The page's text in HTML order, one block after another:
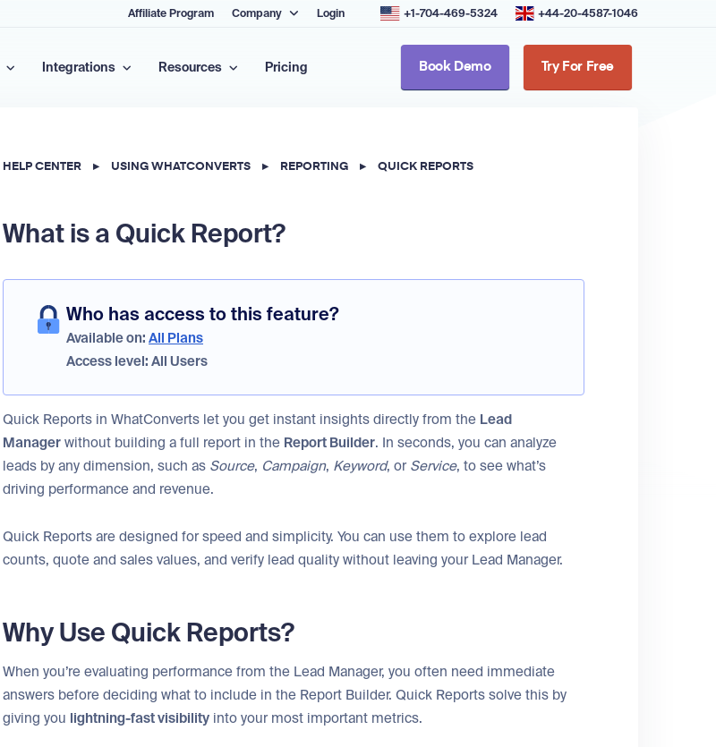
Affiliate Program Company Login +1-704-469-5324 +44-20-4587-1046
Integrations Resources Pricing Book Demo Try For Free
HELP CENTER ▸ USING WHATCONVERTS ▸ REPORTING ▸ QUICK REPORTS
What is a Quick Report?
Who has access to this feature?
Available on: All Plans
Access level: All Users
Quick Reports in WhatConverts let you get instant insights directly from the Lead
Manager without building a full report in the Report Builder. In seconds, you can analyze
leads by any dimension, such as Source, Campaign, Keyword, or Service, to see what’s
driving performance and revenue.
Quick Reports are designed for speed and simplicity. You can use them to explore lead
counts, quote and sales values, and verify lead quality without leaving your Lead Manager.
Why Use Quick Reports?
When you’re evaluating performance from the Lead Manager, you often need immediate
answers before deciding what to include in the Report Builder. Quick Reports solve this by
giving you lightning-fast visibility into your most important metrics.